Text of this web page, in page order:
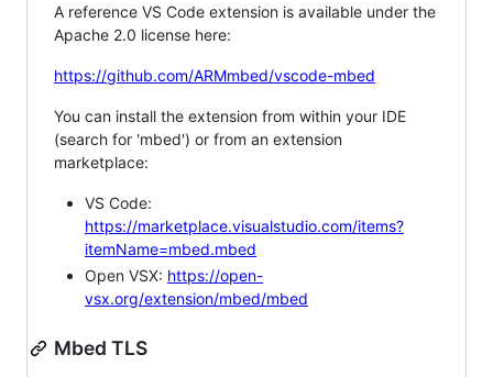
A reference VS Code extension is available under the
Apache 2.0 license here:
https://github.com/ARMmbed/vscode-mbed
You can install the extension from within your IDE
(search for 'mbed') or from an extension
marketplace:
VS Code:
https://marketplace.visualstudio.com/items?
itemName=mbed.mbed
Open VSX: https://open-
vsx.org/extension/mbed/mbed
Mbed TLS